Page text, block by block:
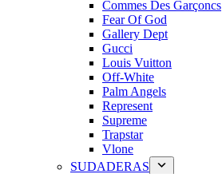
Commes Des Garçoncs
Fear Of God
Gallery Dept
Gucci
Louis Vuitton
Off-White
Palm Angels
Represent
Supreme
Trapstar
Vlone
SUDADERAS